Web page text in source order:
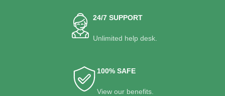
24/7 SUPPORT
Unlimited help desk.
100% SAFE
View our benefits.